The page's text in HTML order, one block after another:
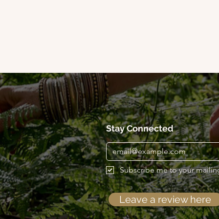
Stay Connected
Subscribe me to your
Leave a review here